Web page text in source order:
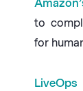
to
for
LiveOps